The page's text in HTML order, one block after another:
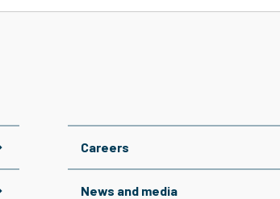
Careers
News and media